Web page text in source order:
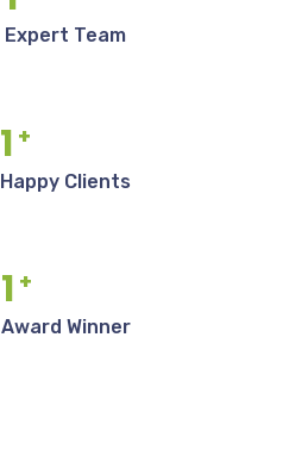
Expert Team
1 +
Happy Clients
1 +
Award Winner